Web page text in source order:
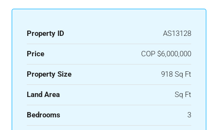
Property ID AS13128
Price COP $6,000,000
Property Size 918 Sq Ft
Land Area Sq Ft
Bedrooms 3